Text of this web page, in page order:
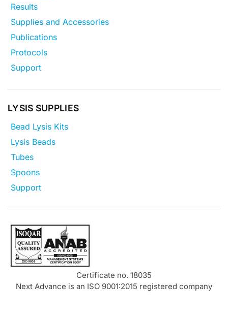
Results
Supplies and Accessories
Publications
Protocols
Support
LYSIS SUPPLIES
Bead Lysis Kits
Lysis Beads
Tubes
Spoons
Support
Certificate no. 18035
Next Advance is an ISO 9001:2015 registered company